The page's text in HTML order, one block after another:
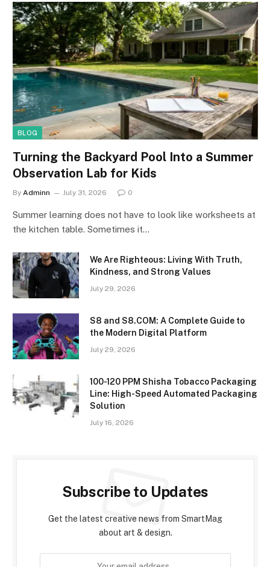
BLOG
Turning the Backyard Pool Into a Summer
Observation Lab for Kids
By Adminn July 31, 2026 0
Summer learning does not have to look like worksheets at
the kitchen table. Sometimes it…
We Are Righteous: Living With Truth,
Kindness, and Strong Values
July 29, 2026
S8 and S8.COM: A Complete Guide to
the Modern Digital Platform
July 29, 2026
100-120 PPM Shisha Tobacco Packaging
Line: High-Speed Automated Packaging
Solution
July 16, 2026
Subscribe to Updates
Get the latest creative news from SmartMag
about art & design.